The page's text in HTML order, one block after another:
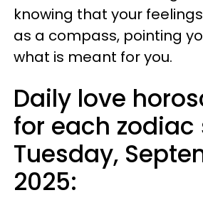
knowing that your
as a compass, pointing
what is meant for you.
Daily love
for each zodiac
Tuesday,
2025: